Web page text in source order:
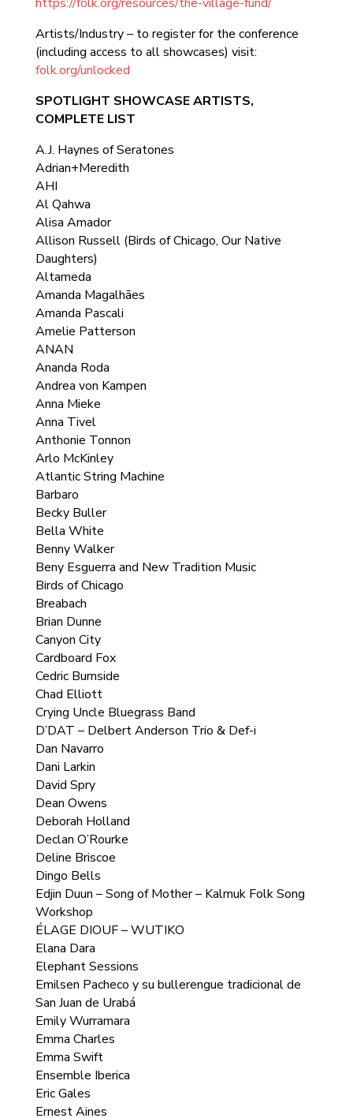
Artists/Industry – to register for the conference
(including access to all showcases) visit:
folk.org/unlocked
SPOTLIGHT SHOWCASE ARTISTS,
COMPLETE LIST
A.J. Haynes of Seratones
Adrian+Meredith
AHI
Al Qahwa
Alisa Amador
Allison Russell (Birds of Chicago, Our Native
Daughters)
Altameda
Amanda Magalhães
Amanda Pascali
Amelie Patterson
ANAN
Ananda Roda
Andrea von Kampen
Anna Mieke
Anna Tivel
Anthonie Tonnon
Arlo McKinley
Atlantic String Machine
Barbaro
Becky Buller
Bella White
Benny Walker
Beny Esguerra and New Tradition Music
Birds of Chicago
Breabach
Brian Dunne
Canyon City
Cardboard Fox
Cedric Burnside
Chad Elliott
Crying Uncle Bluegrass Band
D’DAT – Delbert Anderson Trio & Def-i
Dan Navarro
Dani Larkin
David Spry
Dean Owens
Deborah Holland
Declan O’Rourke
Deline Briscoe
Dingo Bells
Edjin Duun – Song of Mother – Kalmuk Folk Song
Workshop
ÉLAGE DIOUF – WUTIKO
Elana Dara
Elephant Sessions
Emilsen Pacheco y su bullerengue tradicional de
San Juan de Urabá
Emily Wurramara
Emma Charles
Emma Swift
Ensemble Iberica
Eric Gales
Ernest Aines